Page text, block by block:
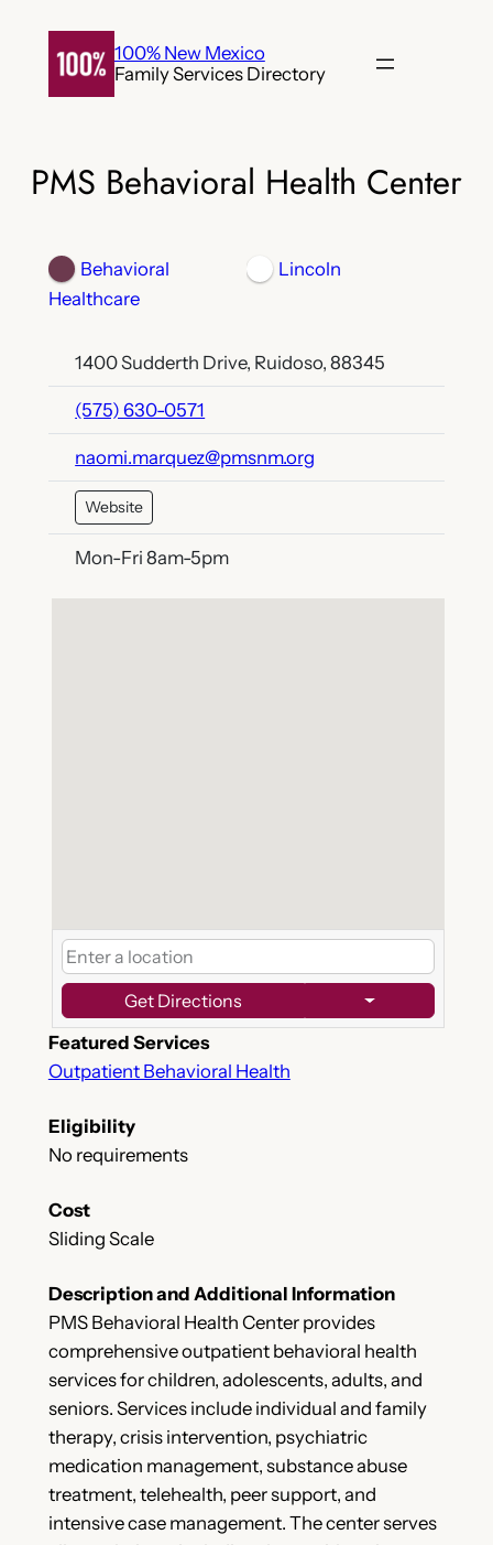
content
100% New Mexico
Family Services Directory
PMS Behavioral Health Center
Behavioral
Healthcare
Lincoln
1400 Sudderth Drive, Ruidoso, 88345
(575) 630-0571
naomi.marquez@pmsnm.org
Website
Mon-Fri 8am-5pm
Get Directions
Featured Services
Outpatient Behavioral Health
Eligibility
No requirements
Cost
Sliding Scale
Description and Additional Information
PMS Behavioral Health Center provides
comprehensive outpatient behavioral health
services for children, adolescents, adults, and
seniors. Services include individual and family
therapy, crisis intervention, psychiatric
medication management, substance abuse
treatment, telehealth, peer support, and
intensive case management. The center serves